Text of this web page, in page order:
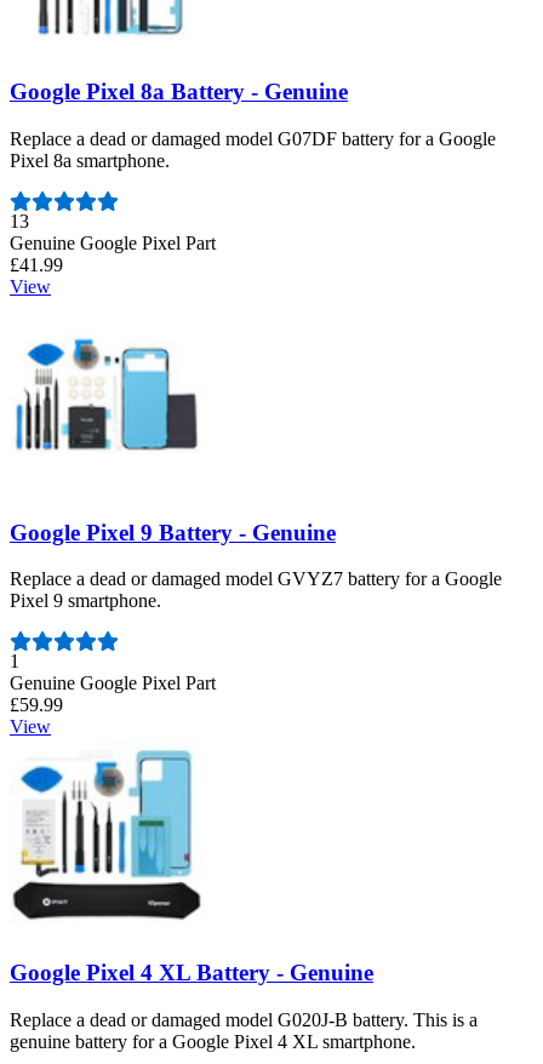
Google Pixel 8a Battery - Genuine
Replace a dead or damaged model G07DF battery for a Google
Pixel 8a smartphone.
Number of reviews:
13
Genuine Google Pixel Part
£41.99
View
Google Pixel 9 Battery - Genuine
Replace a dead or damaged model GVYZ7 battery for a Google
Pixel 9 smartphone.
Number of reviews:
1
Genuine Google Pixel Part
£59.99
View
Google Pixel 4 XL Battery - Genuine
Replace a dead or damaged model G020J-B battery. This is a
genuine battery for a Google Pixel 4 XL smartphone.